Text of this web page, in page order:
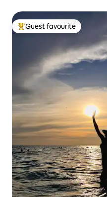
Top guest favourite
Guest favourite